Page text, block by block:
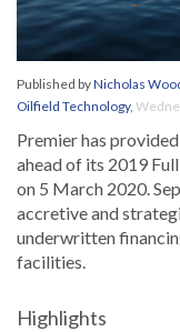
Published byNicholas
Oilfield Technology,
Premier has
ahead of its 2019
on 5 March 2020.
accretive and
underwritten
facilities.
Highlights